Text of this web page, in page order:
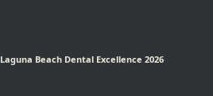
Laguna Beach Dental Excellence 2026